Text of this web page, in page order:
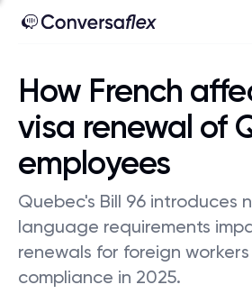
How French
visa renewal of
employees
Quebec's Bill 96 introduces
language requirements
renewals for foreign
compliance in 2025.